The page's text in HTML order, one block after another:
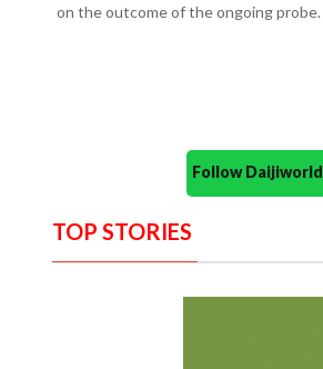
on the outcome of the ongoing probe.
Follow
TOP STORIES